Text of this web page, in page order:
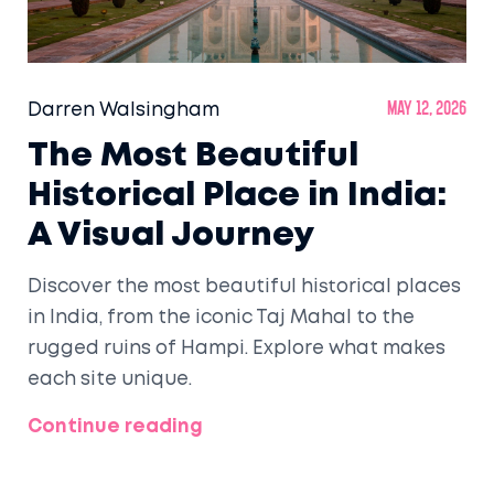
Darren Walsingham May 12, 2026
The Most Beautiful
Historical Place in India:
A Visual Journey
Discover the most beautiful historical places
in India, from the iconic Taj Mahal to the
rugged ruins of Hampi. Explore what makes
each site unique.
Continue reading